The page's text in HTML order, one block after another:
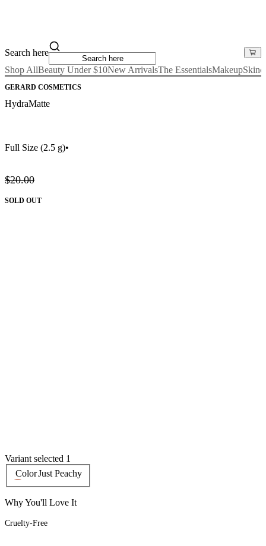
Search here
Shop AllBeauty Under $10New ArrivalsThe EssentialsMakeup
GERARD COSMETICS
HydraMatte
Full Size (2.5 g)•
$20.00
SOLD OUT
Variant selected 1
ColorJust Peachy
Why You'll Love It
Cruelty-Free